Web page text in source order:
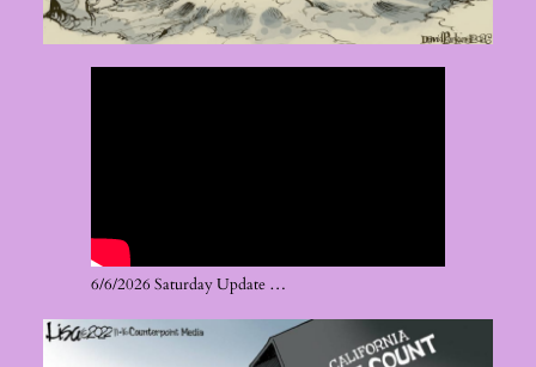
6/6/2026 Saturday Update …